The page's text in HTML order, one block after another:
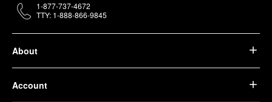
About
Account
1-877-737-4672
TTY: 1-888-866-9845